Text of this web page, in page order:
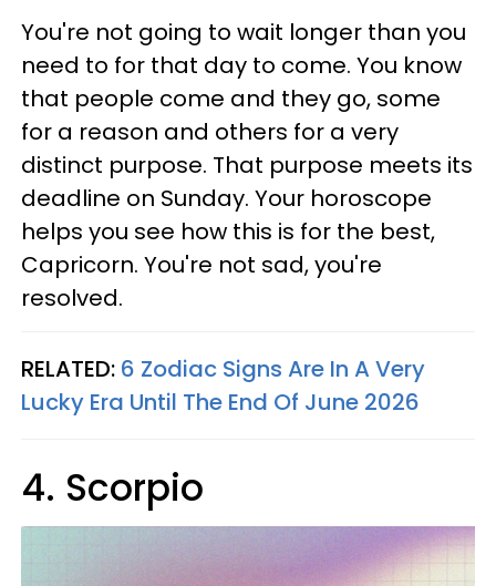
You're not going to wait longer than you
need to for that day to come. You know
that people come and they go, some
for a reason and others for a very
distinct purpose. That purpose meets its
deadline on Sunday. Your horoscope
helps you see how this is for the best,
Capricorn. You're not sad, you're
resolved.
RELATED: 6 Zodiac Signs Are In A Very
Lucky Era Until The End Of June 2026
4. Scorpio